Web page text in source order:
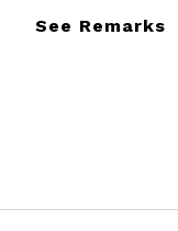
See Remarks